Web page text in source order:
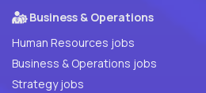
Business & Operations
Human Resources jobs
Business & Operations jobs
Strategy jobs